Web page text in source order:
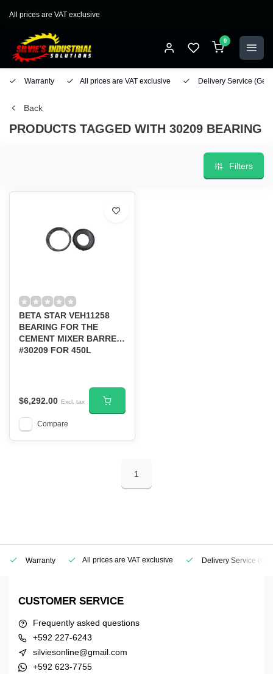
All prices are VAT exclusive
0
Warranty All prices are VAT exclusive Delivery Service
Back
PRODUCTS TAGGED WITH 30209 BEARING
Filters
BETA STAR VEH11258
BEARING FOR THE
CEMENT MIXER BARREL-
#30209 FOR 450L
$6,292.00 Excl. tax
Compare
1
Warranty All prices are VAT exclusive Delivery Service
CUSTOMER SERVICE
Frequently asked questions
+592 227-6243
silviesonline@gmail.com
+592 623-7755